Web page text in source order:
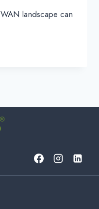
landscape can